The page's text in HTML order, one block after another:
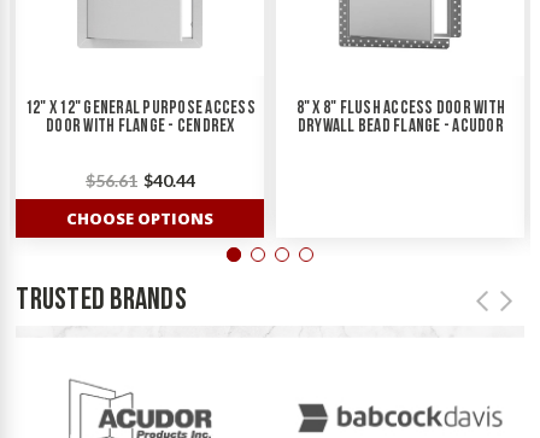
12" X 12" General Purpose Access
Door With Flange - Cendrex
$56.61 $40.44
CHOOSE OPTIONS
8" X 8" Flush Access Door With
Drywall Bead Flange - Acudor
TRUSTED BRANDS